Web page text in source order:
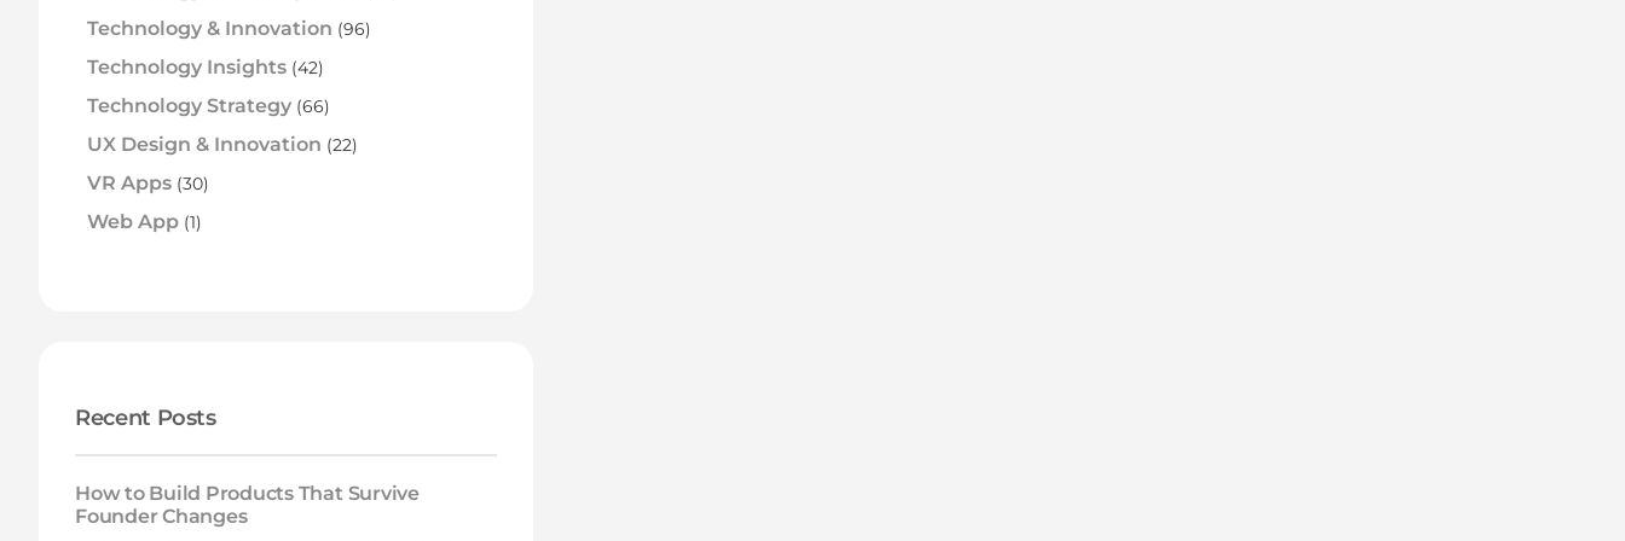
Technology & Innovation (96)
Technology Insights (42)
Technology Strategy (66)
UX Design & Innovation (22)
VR Apps (30)
Web App (1)
Recent Posts
How to Build Products That Survive
Founder Changes